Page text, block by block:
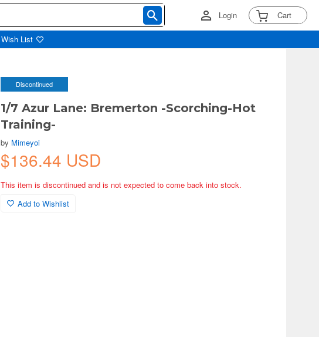
Login Cart
Wish List
Discontinued
1/7 Azur Lane: Bremerton -Scorching-Hot
Training-
by Mimeyoi
$136.44 USD
This item is discontinued and is not expected to come back into stock.
Add to Wishlist